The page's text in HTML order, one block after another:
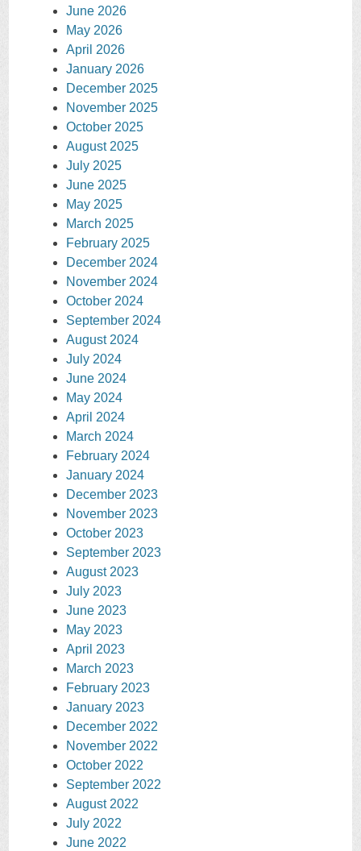
June 2026
May 2026
April 2026
January 2026
December 2025
November 2025
October 2025
August 2025
July 2025
June 2025
May 2025
March 2025
February 2025
December 2024
November 2024
October 2024
September 2024
August 2024
July 2024
June 2024
May 2024
April 2024
March 2024
February 2024
January 2024
December 2023
November 2023
October 2023
September 2023
August 2023
July 2023
June 2023
May 2023
April 2023
March 2023
February 2023
January 2023
December 2022
November 2022
October 2022
September 2022
August 2022
July 2022
June 2022